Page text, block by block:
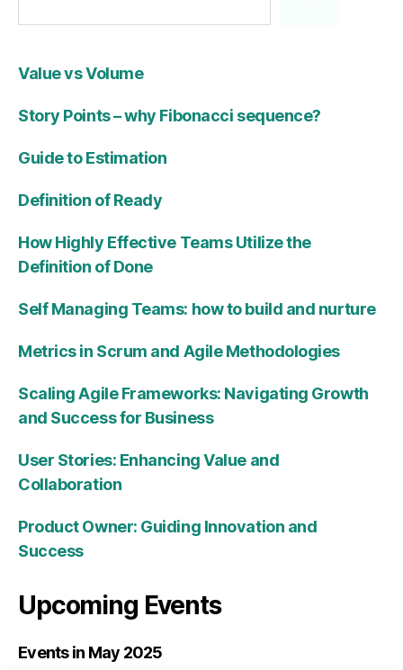
Value vs Volume
Story Points – why Fibonacci sequence?
Guide to Estimation
Definition of Ready
How Highly Effective Teams Utilize the
Definition of Done
Self Managing Teams: how to build and nurture
Metrics in Scrum and Agile Methodologies
Scaling Agile Frameworks: Navigating Growth
and Success for Business
User Stories: Enhancing Value and
Collaboration
Product Owner: Guiding Innovation and
Success
Upcoming Events
Events in May 2025